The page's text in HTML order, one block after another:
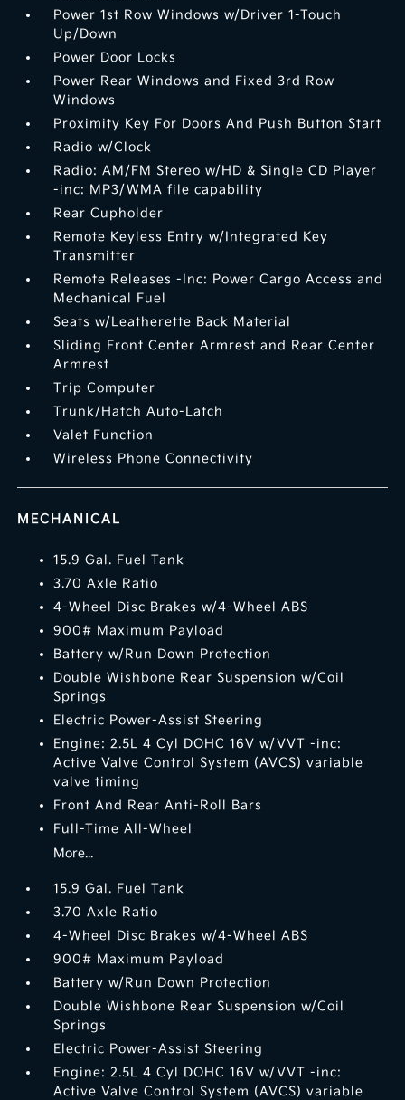
Power 1st Row Windows w/Driver 1-Touch
Up/Down
Power Door Locks
Power Rear Windows and Fixed 3rd Row
Windows
Proximity Key For Doors And Push Button Start
Radio w/Clock
Radio: AM/FM Stereo w/HD & Single CD Player
-inc: MP3/WMA file capability
Rear Cupholder
Remote Keyless Entry w/Integrated Key
Transmitter
Remote Releases -Inc: Power Cargo Access and
Mechanical Fuel
Seats w/Leatherette Back Material
Sliding Front Center Armrest and Rear Center
Armrest
Trip Computer
Trunk/Hatch Auto-Latch
Valet Function
Wireless Phone Connectivity
MECHANICAL
15.9 Gal. Fuel Tank
3.70 Axle Ratio
4-Wheel Disc Brakes w/4-Wheel ABS
900# Maximum Payload
Battery w/Run Down Protection
Double Wishbone Rear Suspension w/Coil
Springs
Electric Power-Assist Steering
Engine: 2.5L 4 Cyl DOHC 16V w/VVT -inc:
Active Valve Control System (AVCS) variable
valve timing
Front And Rear Anti-Roll Bars
Full-Time All-Wheel
More...
15.9 Gal. Fuel Tank
3.70 Axle Ratio
4-Wheel Disc Brakes w/4-Wheel ABS
900# Maximum Payload
Battery w/Run Down Protection
Double Wishbone Rear Suspension w/Coil
Springs
Electric Power-Assist Steering
Engine: 2.5L 4 Cyl DOHC 16V w/VVT -inc:
Active Valve Control System (AVCS) variable